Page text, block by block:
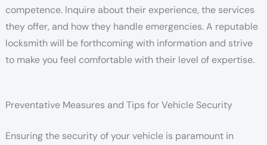
competence. Inquire about their experience, the services
they offer, and how they handle emergencies. A reputable
locksmith will be forthcoming with information and strive
to make you feel comfortable with their level of expertise.
Preventative Measures and Tips for Vehicle Security
Ensuring the security of your vehicle is paramount in